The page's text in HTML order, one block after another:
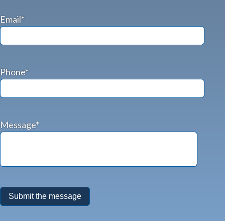
Email*
Phone*
Message*